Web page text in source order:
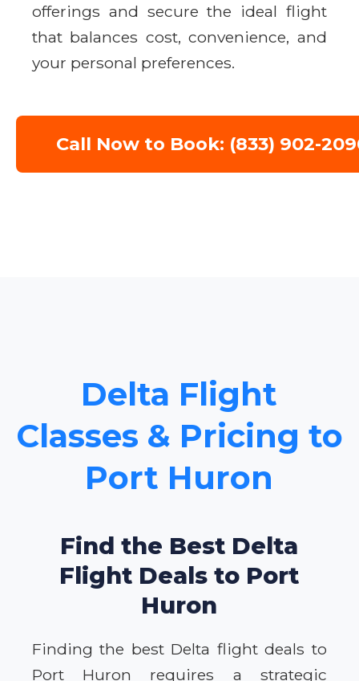
offerings and secure the ideal flight
that balances cost, convenience, and
your personal preferences.
Call Now to Book: (833) 902-
Delta Flight
Classes & Pricing to
Port Huron
Find the Best Delta
Flight Deals to Port
Huron
Finding the best Delta flight deals to
Port Huron requires a strategic